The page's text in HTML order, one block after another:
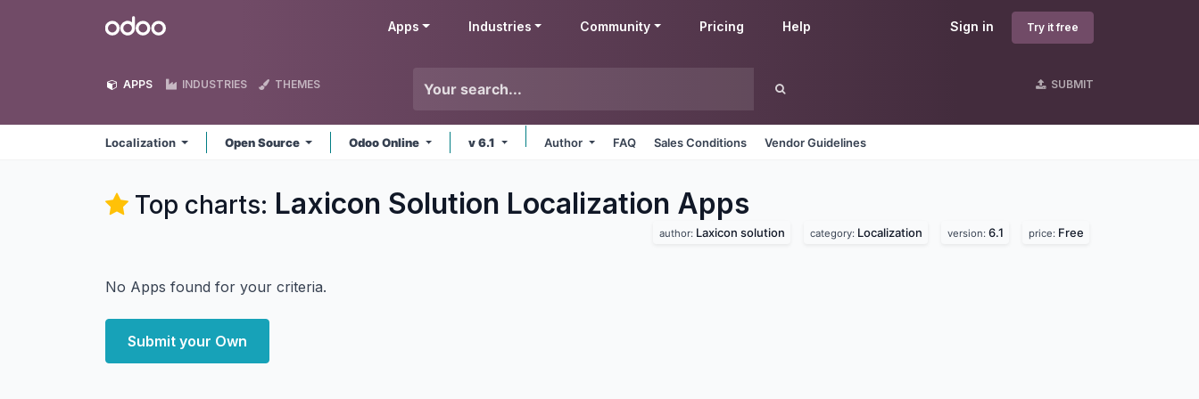
Odoo Sign in Try it free
Apps Industries Community Pricing Help
APPS INDUSTRIES THEMES SUBMIT
Localization Open Source Odoo Online v 6.1 Author FAQ Sales Conditions Vendor Guidelines
Top charts: Laxicon Solution Localization Apps
author: Laxicon solution category: Localization version: 6.1 price: Free
No Apps found for your criteria.
Submit your Own